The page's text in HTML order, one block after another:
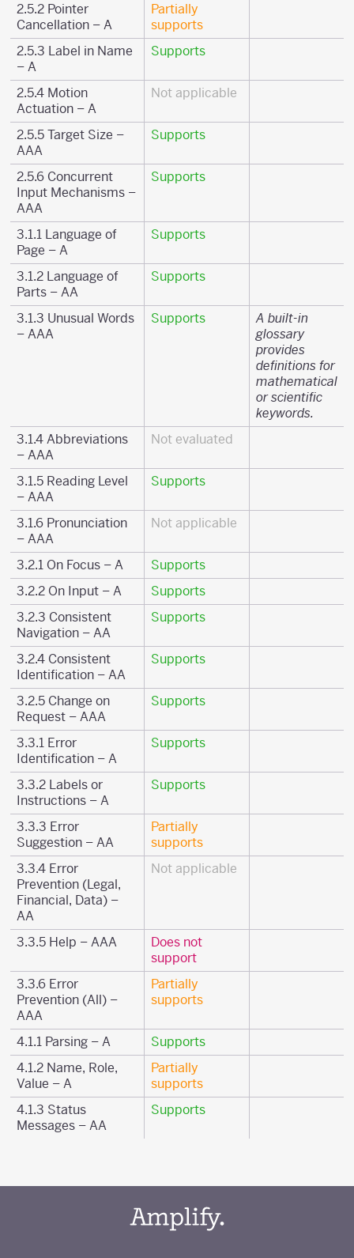
2.5.2 Pointer
Cancellation – A
Partially
supports
2.5.3 Label in Name
– A
Supports
2.5.4 Motion
Actuation – A
Not applicable
2.5.5 Target Size –
AAA
Supports
2.5.6 Concurrent
Input Mechanisms –
AAA
Supports
3.1.1 Language of
Page – A
Supports
3.1.2 Language of
Parts – AA
Supports
3.1.3 Unusual Words
– AAA
Supports
A built-in
glossary
provides
definitions for
mathematical
or scientific
keywords.
3.1.4 Abbreviations
– AAA
Not evaluated
3.1.5 Reading Level
– AAA
Supports
3.1.6 Pronunciation
– AAA
Not applicable
3.2.1 On Focus – A
Supports
3.2.2 On Input – A
Supports
3.2.3 Consistent
Navigation – AA
Supports
3.2.4 Consistent
Identification – AA
Supports
3.2.5 Change on
Request – AAA
Supports
3.3.1 Error
Identification – A
Supports
3.3.2 Labels or
Instructions – A
Supports
3.3.3 Error
Suggestion – AA
Partially
supports
3.3.4 Error
Prevention (Legal,
Financial, Data) –
AA
Not applicable
3.3.5 Help – AAA
Does not
support
3.3.6 Error
Prevention (All) –
AAA
Partially
supports
4.1.1 Parsing – A
Supports
4.1.2 Name, Role,
Value – A
Partially
supports
4.1.3 Status
Messages – AA
Supports